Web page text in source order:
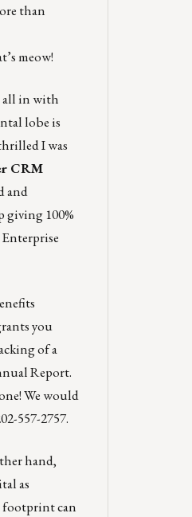
than
meow!
all in with
lobe is
I was
CRM
and
giving 100%
Enterprise
you
of a
Report.
We would
557-2757.
hand,
as
footprint can